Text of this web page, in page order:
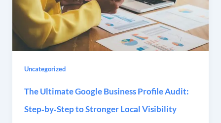
Uncategorized
The Ultimate Google Business Profile Audit:
Step‑by‑Step to Stronger Local Visibility